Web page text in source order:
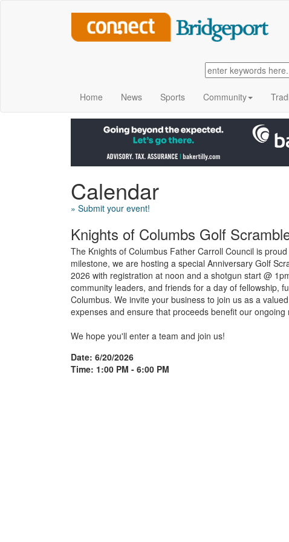
Home News Sports Community
Calendar
» Submit your event!
Knights of Columbs Golf
The Knights of Columbus Father Carroll Council is
milestone, we are hosting a special Anniversary Golf
2026 with registration at noon and a shotgun start @
community leaders, and friends for a day of fellowship,
Columbus. We invite your business to join us as a
expenses and ensure that proceeds benefit our
We hope you'll enter a team and join us!
Date: 6/20/2026
Time: 1:00 PM - 6:00 PM